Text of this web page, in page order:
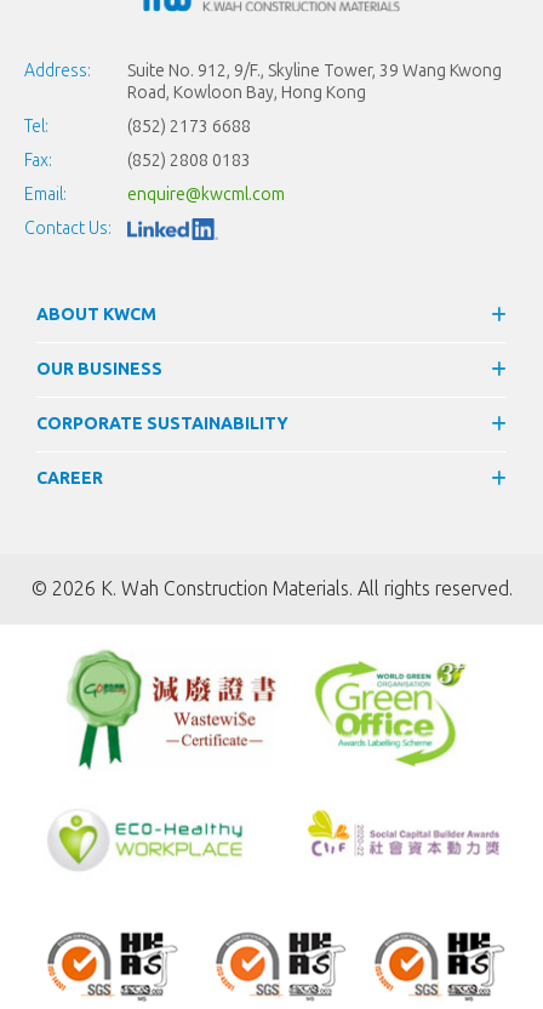
Address:
Suite No. 912, 9/F., Skyline Tower, 39 Wang Kwong
Road, Kowloon Bay, Hong Kong
Tel:
(852) 2173 6688
Fax:
(852) 2808 0183
Email:
enquire@kwcml.com
Contact Us:
ABOUT KWCM
OUR BUSINESS
CORPORATE SUSTAINABILITY
CAREER
© 2026 K. Wah Construction Materials. All rights reserved.